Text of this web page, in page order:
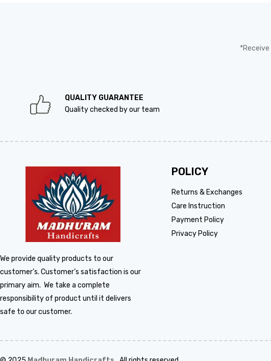
QUALITY GUARANTEE
Quality checked by our team
We provide quality products to our
customer’s. Customer’s satisfaction is our
primary aim. We take a complete
responsibility of product until it delivers
safe to our customer.
POLICY
Returns & Exchanges
Care Instruction
Payment Policy
Privacy Policy